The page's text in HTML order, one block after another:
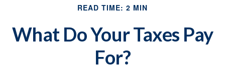
READ TIME: 2 MIN
What Do Your Taxes Pay
For?